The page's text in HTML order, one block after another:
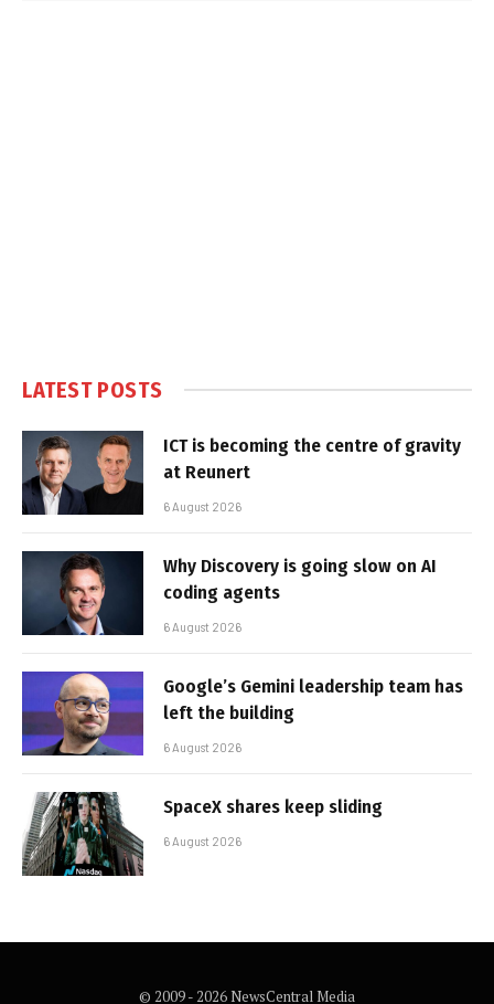
LATEST POSTS
ICT is becoming the centre of gravity
at Reunert
6 August 2026
Why Discovery is going slow on AI
coding agents
6 August 2026
Google’s Gemini leadership team has
left the building
6 August 2026
SpaceX shares keep sliding
6 August 2026
© 2009 - 2026 NewsCentral Media